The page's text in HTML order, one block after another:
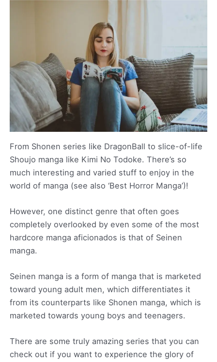
From Shonen series like DragonBall to slice-of-life
Shoujo manga like Kimi No Todoke. There’s so
much interesting and varied stuff to enjoy in the
world of manga (see also ‘Best Horror Manga’)!
However, one distinct genre that often goes
completely overlooked by even some of the most
hardcore manga aficionados is that of Seinen
manga.
Seinen manga is a form of manga that is marketed
toward young adult men, which differentiates it
from its counterparts like Shonen manga, which is
marketed towards young boys and teenagers.
There are some truly amazing series that you can
check out if you want to experience the glory of